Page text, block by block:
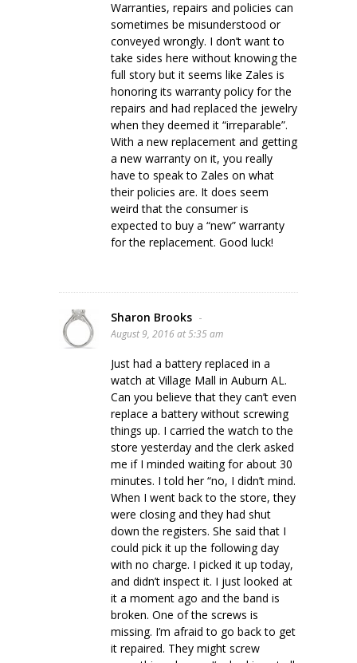
Warranties, repairs and policies can
sometimes be misunderstood or
conveyed wrongly. I don’t want to
take sides here without knowing the
full story but it seems like Zales is
honoring its warranty policy for the
repairs and had replaced the jewelry
when they deemed it “irreparable”.
With a new replacement and getting
a new warranty on it, you really
have to speak to Zales on what
their policies are. It does seem
weird that the consumer is
expected to buy a “new” warranty
for the replacement. Good luck!
Sharon Brooks -
August 9, 2016 at 5:35 am
Just had a battery replaced in a
watch at Village Mall in Auburn AL.
Can you believe that they can’t even
replace a battery without screwing
things up. I carried the watch to the
store yesterday and the clerk asked
me if I minded waiting for about 30
minutes. I told her “no, I didn’t mind.
When I went back to the store, they
were closing and they had shut
down the registers. She said that I
could pick it up the following day
with no charge. I picked it up today,
and didn’t inspect it. I just looked at
it a moment ago and the band is
broken. One of the screws is
missing. I’m afraid to go back to get
it repaired. They might screw